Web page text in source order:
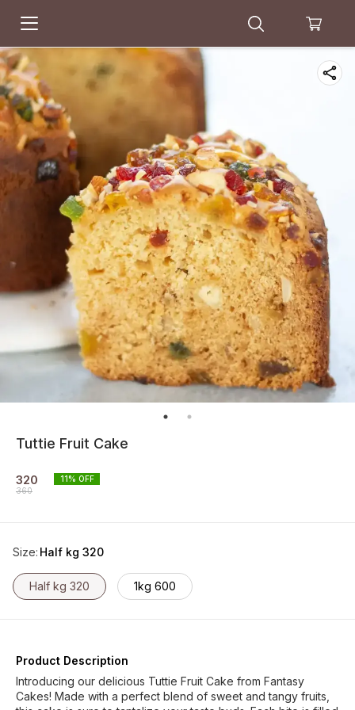
Tuttie Fruit Cake
320
360
11% OFF
Size: Half kg 320
Half kg 320 1kg 600
Product Description
Introducing our delicious Tuttie Fruit Cake from Fantasy
Cakes! Made with a perfect blend of sweet and tangy fruits,